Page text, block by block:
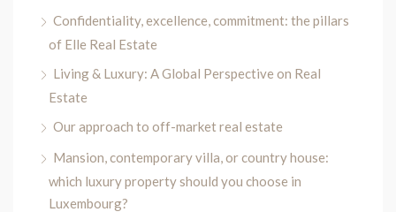
Confidentiality, excellence, commitment: the pillars
of Elle Real Estate
Living & Luxury: A Global Perspective on Real
Estate
Our approach to off-market real estate
Mansion, contemporary villa, or country house:
which luxury property should you choose in
Luxembourg?